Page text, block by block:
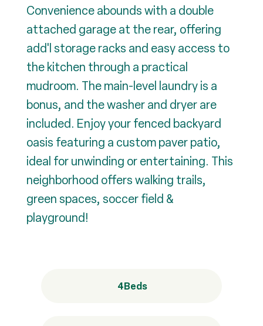
Convenience abounds with a double
attached garage at the rear, offering
add'l storage racks and easy access to
the kitchen through a practical
mudroom. The main-level laundry is a
bonus, and the washer and dryer are
included. Enjoy your fenced backyard
oasis featuring a custom paver patio,
ideal for unwinding or entertaining. This
neighborhood offers walking trails,
green spaces, soccer field &
playground!
4Beds